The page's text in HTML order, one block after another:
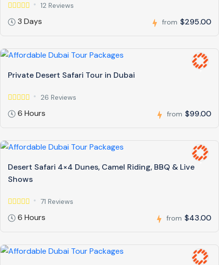
12 Reviews
3 Days from $295.00
Private Desert Safari Tour in Dubai
26 Reviews
6 Hours from $99.00
Desert Safari 4×4 Dunes, Camel Riding, BBQ & Live
Shows
71 Reviews
6 Hours from $43.00